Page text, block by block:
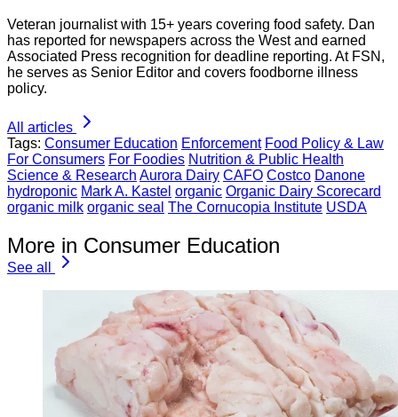
Veteran journalist with 15+ years covering food safety. Dan
has reported for newspapers across the West and earned
Associated Press recognition for deadline reporting. At FSN,
he serves as Senior Editor and covers foodborne illness
policy.
All articles
Tags: Consumer Education Enforcement Food Policy & Law
For Consumers For Foodies Nutrition & Public Health
Science & Research Aurora Dairy CAFO Costco Danone
hydroponic Mark A. Kastel organic Organic Dairy Scorecard
organic milk organic seal The Cornucopia Institute USDA
More in Consumer Education
See all